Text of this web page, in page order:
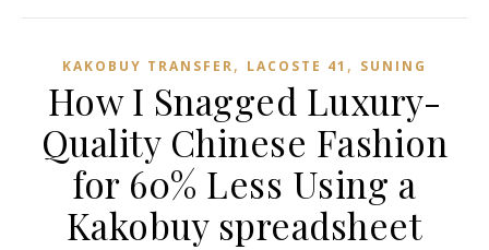
KAKOBUY TRANSFER, LACOSTE 41 , SUNING
How I Snagged Luxury-
Quality Chinese Fashion
for 60% Less Using a
Kakobuy spreadsheet